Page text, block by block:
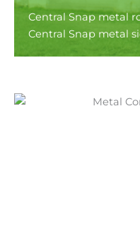
Central Snap metal
Central Snap metal